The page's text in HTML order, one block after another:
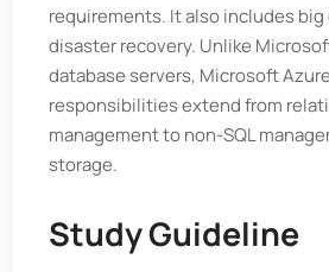
requirements. It also includes big
disaster recovery. Unlike
database servers, Microsoft
responsibilities extend from
management to non-SQL
storage.
Study Guideline